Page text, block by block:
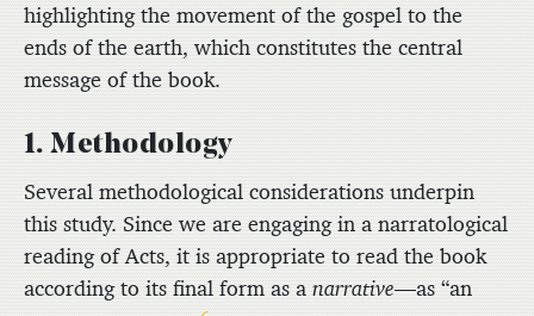
highlighting the movement of the gospel to the
ends of the earth, which constitutes the central
message of the book.
1. Methodology
Several methodological considerations underpin
this study. Since we are engaging in a narratological
reading of Acts, it is appropriate to read the book
according to its final form as a narrative—as “an